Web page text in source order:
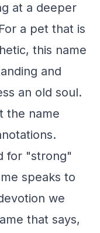
at a deeper
a pet that is
this name
and
an old soul.
the name
for "strong"
speaks to
we
that says,